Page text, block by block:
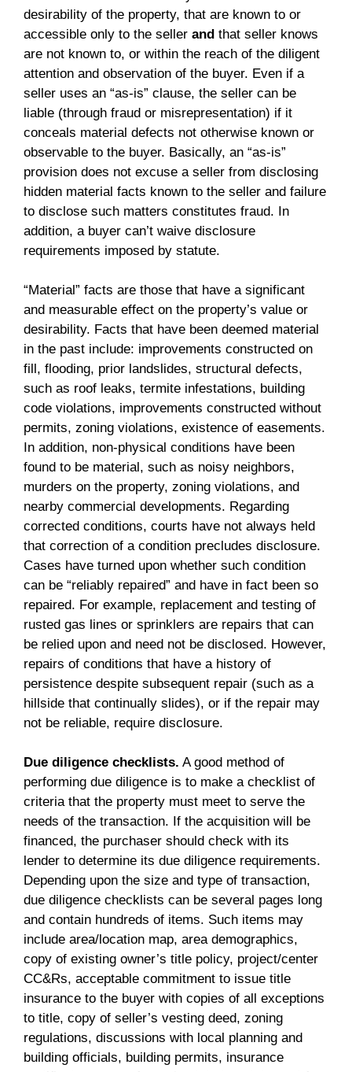
desirability of the property, that are known to or
accessible only to the seller and that seller knows
are not known to, or within the reach of the diligent
attention and observation of the buyer. Even if a
seller uses an “as-is” clause, the seller can be
liable (through fraud or misrepresentation) if it
conceals material defects not otherwise known or
observable to the buyer. Basically, an “as-is”
provision does not excuse a seller from disclosing
hidden material facts known to the seller and failure
to disclose such matters constitutes fraud. In
addition, a buyer can’t waive disclosure
requirements imposed by statute.
“Material” facts are those that have a significant
and measurable effect on the property’s value or
desirability. Facts that have been deemed material
in the past include: improvements constructed on
fill, flooding, prior landslides, structural defects,
such as roof leaks, termite infestations, building
code violations, improvements constructed without
permits, zoning violations, existence of easements.
In addition, non-physical conditions have been
found to be material, such as noisy neighbors,
murders on the property, zoning violations, and
nearby commercial developments. Regarding
corrected conditions, courts have not always held
that correction of a condition precludes disclosure.
Cases have turned upon whether such condition
can be “reliably repaired” and have in fact been so
repaired. For example, replacement and testing of
rusted gas lines or sprinklers are repairs that can
be relied upon and need not be disclosed. However,
repairs of conditions that have a history of
persistence despite subsequent repair (such as a
hillside that continually slides), or if the repair may
not be reliable, require disclosure.
Due diligence checklists. A good method of
performing due diligence is to make a checklist of
criteria that the property must meet to serve the
needs of the transaction. If the acquisition will be
financed, the purchaser should check with its
lender to determine its due diligence requirements.
Depending upon the size and type of transaction,
due diligence checklists can be several pages long
and contain hundreds of items. Such items may
include area/location map, area demographics,
copy of existing owner’s title policy, project/center
CC&Rs, acceptable commitment to issue title
insurance to the buyer with copies of all exceptions
to title, copy of seller’s vesting deed, zoning
regulations, discussions with local planning and
building officials, building permits, insurance